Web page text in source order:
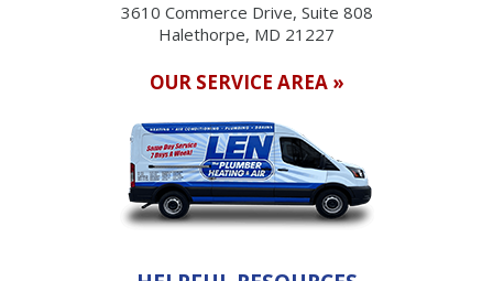
3610 Commerce Drive, Suite 808
Halethorpe, MD 21227
OUR SERVICE AREA »